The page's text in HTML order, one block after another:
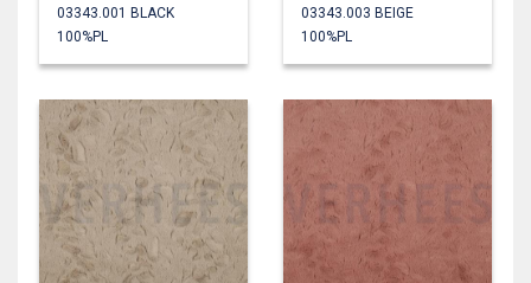
03343.001 BLACK
100%PL
03343.003 BEIGE
100%PL